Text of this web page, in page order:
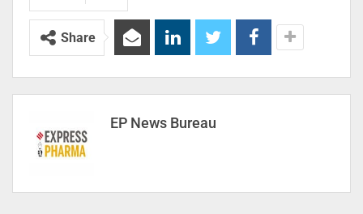
Share
EP News Bureau